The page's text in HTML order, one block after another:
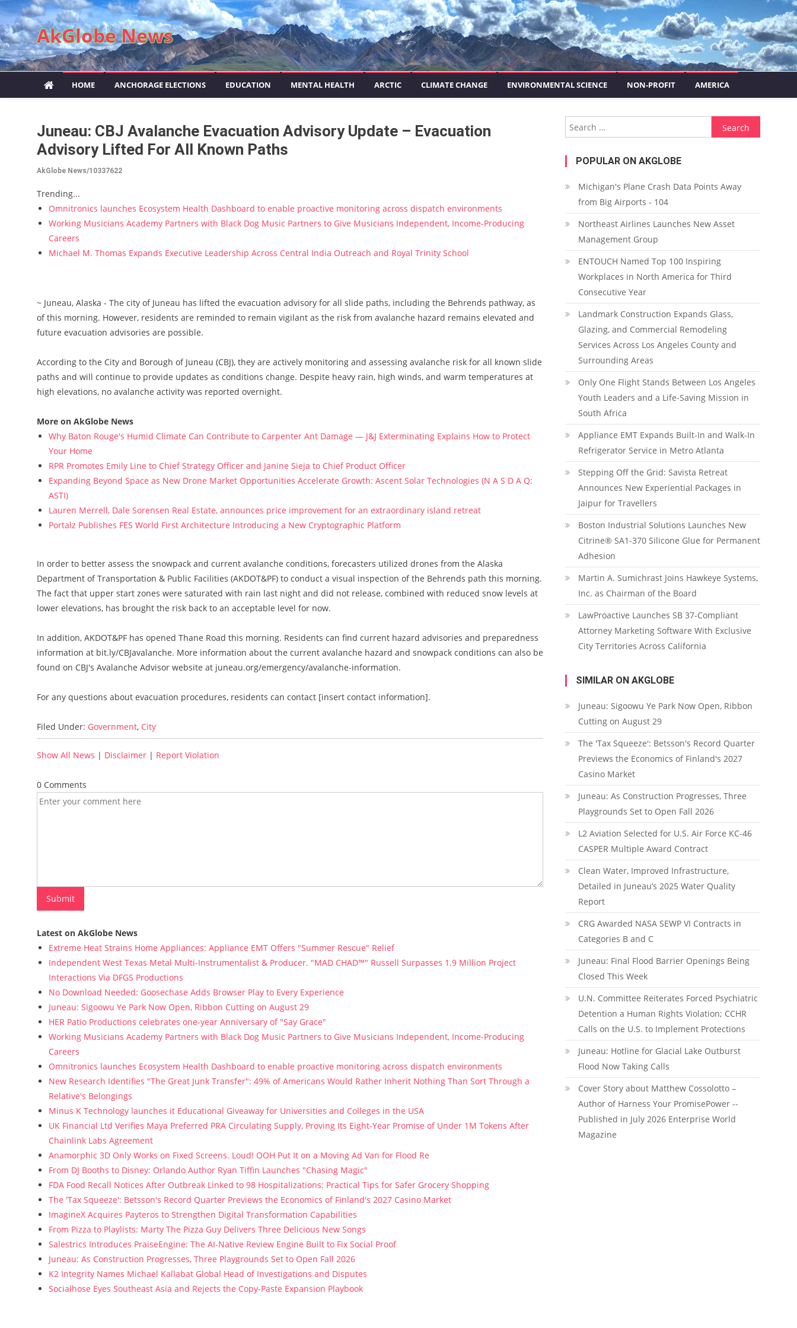
Skip to content
AkGlobe News
HOME ANCHORAGE ELECTIONS EDUCATION MENTAL HEALTH ARCTIC CLIMATE CHANGE ENVIRONMENTAL SCIENCE NON-PROFIT AMERICA
Juneau: CBJ Avalanche Evacuation Advisory Update – Evacuation
Advisory Lifted For All Known Paths
AkGlobe News/10337622
Trending...
Omnitronics launches Ecosystem Health Dashboard to enable proactive monitoring across dispatch environments
Working Musicians Academy Partners with Black Dog Music Partners to Give Musicians Independent, Income-Producing
Careers
Michael M. Thomas Expands Executive Leadership Across Central India Outreach and Royal Trinity School
~ Juneau, Alaska - The city of Juneau has lifted the evacuation advisory for all slide paths, including the Behrends pathway, as
of this morning. However, residents are reminded to remain vigilant as the risk from avalanche hazard remains elevated and
future evacuation advisories are possible.
According to the City and Borough of Juneau (CBJ), they are actively monitoring and assessing avalanche risk for all known slide
paths and will continue to provide updates as conditions change. Despite heavy rain, high winds, and warm temperatures at
high elevations, no avalanche activity was reported overnight.
More on AkGlobe News
Why Baton Rouge's Humid Climate Can Contribute to Carpenter Ant Damage — J&J Exterminating Explains How to Protect
Your Home
RPR Promotes Emily Line to Chief Strategy Officer and Janine Sieja to Chief Product Officer
Expanding Beyond Space as New Drone Market Opportunities Accelerate Growth: Ascent Solar Technologies (N A S D A Q:
ASTI)
Lauren Merrell, Dale Sorensen Real Estate, announces price improvement for an extraordinary island retreat
Portalz Publishes FES World First Architecture Introducing a New Cryptographic Platform
In order to better assess the snowpack and current avalanche conditions, forecasters utilized drones from the Alaska
Department of Transportation & Public Facilities (AKDOT&PF) to conduct a visual inspection of the Behrends path this morning.
The fact that upper start zones were saturated with rain last night and did not release, combined with reduced snow levels at
lower elevations, has brought the risk back to an acceptable level for now.
In addition, AKDOT&PF has opened Thane Road this morning. Residents can find current hazard advisories and preparedness
information at bit.ly/CBJavalanche. More information about the current avalanche hazard and snowpack conditions can also be
found on CBJ's Avalanche Advisor website at juneau.org/emergency/avalanche-information.
For any questions about evacuation procedures, residents can contact [insert contact information].
Filed Under: Government, City
Show All News | Disclaimer | Report Violation
0 Comments
Latest on AkGlobe News
Extreme Heat Strains Home Appliances: Appliance EMT Offers "Summer Rescue" Relief
Independent West Texas Metal Multi-Instrumentalist & Producer. "MAD CHAD™" Russell Surpasses 1.9 Million Project
Interactions Via DFGS Productions
No Download Needed: Goosechase Adds Browser Play to Every Experience
Juneau: Sigoowu Ye Park Now Open, Ribbon Cutting on August 29
HER Patio Productions celebrates one-year Anniversary of "Say Grace"
Working Musicians Academy Partners with Black Dog Music Partners to Give Musicians Independent, Income-Producing
Careers
Omnitronics launches Ecosystem Health Dashboard to enable proactive monitoring across dispatch environments
New Research Identifies "The Great Junk Transfer": 49% of Americans Would Rather Inherit Nothing Than Sort Through a
Relative's Belongings
Minus K Technology launches it Educational Giveaway for Universities and Colleges in the USA
UK Financial Ltd Verifies Maya Preferred PRA Circulating Supply, Proving Its Eight-Year Promise of Under 1M Tokens After
Chainlink Labs Agreement
Anamorphic 3D Only Works on Fixed Screens. Loud! OOH Put It on a Moving Ad Van for Flood Re
From DJ Booths to Disney: Orlando Author Ryan Tiffin Launches "Chasing Magic"
FDA Food Recall Notices After Outbreak Linked to 98 Hospitalizations: Practical Tips for Safer Grocery Shopping
The 'Tax Squeeze': Betsson's Record Quarter Previews the Economics of Finland's 2027 Casino Market
ImagineX Acquires Payteros to Strengthen Digital Transformation Capabilities
From Pizza to Playlists: Marty The Pizza Guy Delivers Three Delicious New Songs
Salestrics Introduces PraiseEngine: The AI-Native Review Engine Built to Fix Social Proof
Juneau: As Construction Progresses, Three Playgrounds Set to Open Fall 2026
K2 Integrity Names Michael Kallabat Global Head of Investigations and Disputes
Socialhose Eyes Southeast Asia and Rejects the Copy-Paste Expansion Playbook
Search for:
POPULAR ON AKGLOBE
Michigan's Plane Crash Data Points Away
from Big Airports - 104
Northeast Airlines Launches New Asset
Management Group
ENTOUCH Named Top 100 Inspiring
Workplaces in North America for Third
Consecutive Year
Landmark Construction Expands Glass,
Glazing, and Commercial Remodeling
Services Across Los Angeles County and
Surrounding Areas
Only One Flight Stands Between Los Angeles
Youth Leaders and a Life-Saving Mission in
South Africa
Appliance EMT Expands Built-In and Walk-In
Refrigerator Service in Metro Atlanta
Stepping Off the Grid: Savista Retreat
Announces New Experiential Packages in
Jaipur for Travellers
Boston Industrial Solutions Launches New
Citrine® SA1-370 Silicone Glue for Permanent
Adhesion
Martin A. Sumichrast Joins Hawkeye Systems,
Inc. as Chairman of the Board
LawProactive Launches SB 37-Compliant
Attorney Marketing Software With Exclusive
City Territories Across California
SIMILAR ON AKGLOBE
Juneau: Sigoowu Ye Park Now Open, Ribbon
Cutting on August 29
The 'Tax Squeeze': Betsson's Record Quarter
Previews the Economics of Finland's 2027
Casino Market
Juneau: As Construction Progresses, Three
Playgrounds Set to Open Fall 2026
L2 Aviation Selected for U.S. Air Force KC-46
CASPER Multiple Award Contract
Clean Water, Improved Infrastructure,
Detailed in Juneau’s 2025 Water Quality
Report
CRG Awarded NASA SEWP VI Contracts in
Categories B and C
Juneau: Final Flood Barrier Openings Being
Closed This Week
U.N. Committee Reiterates Forced Psychiatric
Detention a Human Rights Violation; CCHR
Calls on the U.S. to Implement Protections
Juneau: Hotline for Glacial Lake Outburst
Flood Now Taking Calls
Cover Story about Matthew Cossolotto –
Author of Harness Your PromisePower --
Published in July 2026 Enterprise World
Magazine